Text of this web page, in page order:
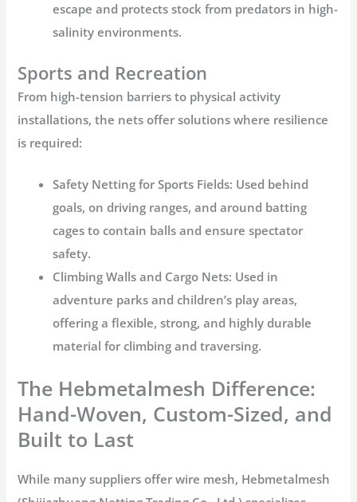
escape and protects stock from predators in high-
salinity environments.
Sports and Recreation
From high-tension barriers to physical activity
installations, the nets offer solutions where resilience
is required:
Safety Netting for Sports Fields: Used behind
goals, on driving ranges, and around batting
cages to contain balls and ensure spectator
safety.
Climbing Walls and Cargo Nets: Used in
adventure parks and children’s play areas,
offering a flexible, strong, and highly durable
material for climbing and traversing.
The Hebmetalmesh Difference:
Hand-Woven, Custom-Sized, and
Built to Last
While many suppliers offer wire mesh, Hebmetalmesh